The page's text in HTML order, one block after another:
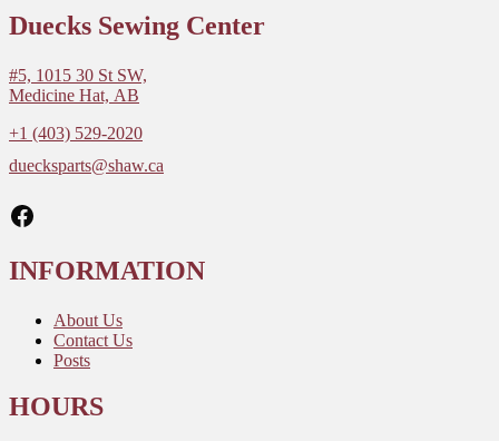
Duecks Sewing Center
#5, 1015 30 St SW,
Medicine Hat, AB
+1 (403) 529-2020
duecksparts@shaw.ca
Facebook
INFORMATION
About Us
Contact Us
Posts
HOURS